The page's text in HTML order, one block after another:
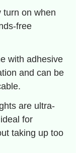
turn on when
free
with adhesive
and can be
are ultra-
for
taking up too